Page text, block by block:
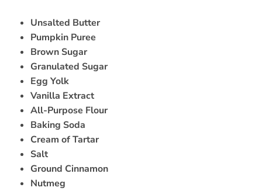
Unsalted Butter
Pumpkin Puree
Brown Sugar
Granulated Sugar
Egg Yolk
Vanilla Extract
All-Purpose Flour
Baking Soda
Cream of Tartar
Salt
Ground Cinnamon
Nutmeg